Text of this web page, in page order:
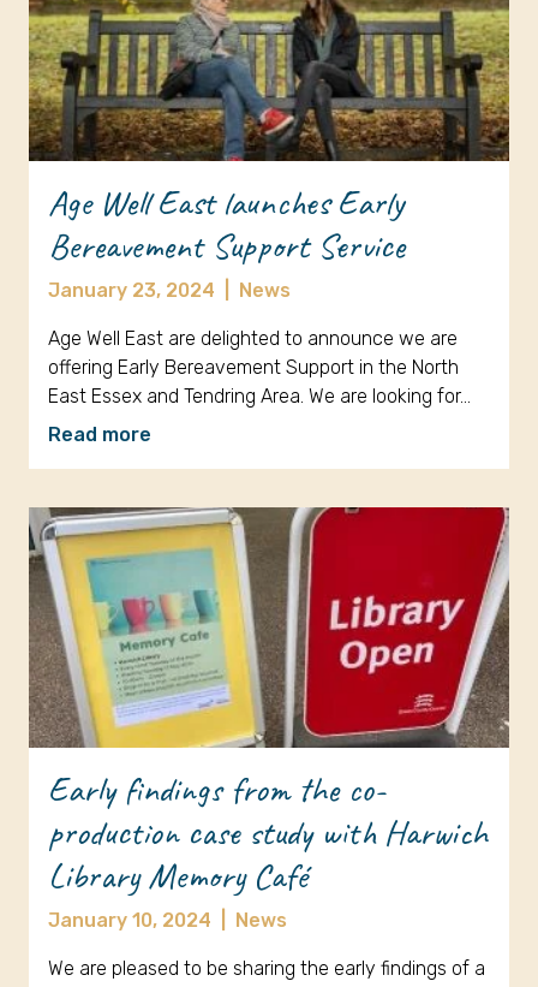
Age Well East launches Early
Bereavement Support Service
January 23, 2024 News
Age Well East are delighted to announce we are
offering Early Bereavement Support in the North
East Essex and Tendring Area. We are looking for…
Read more
Early findings from the co-
production case study with Harwich
Library Memory Café
January 10, 2024 News
We are pleased to be sharing the early findings of a